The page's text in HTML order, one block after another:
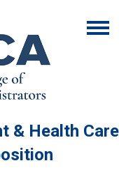
& Health Care